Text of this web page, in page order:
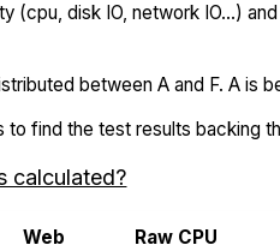
(cpu, disk IO, network IO...)
between A and F. A is
to find the test results backing
calculated?
Web
Raw CPU